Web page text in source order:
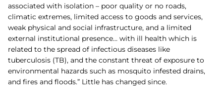
associated with isolation – poor quality or no roads,
climatic extremes, limited access to goods and services,
weak physical and social infrastructure, and a limited
external institutional presence… with ill health which is
related to the spread of infectious diseases like
tuberculosis (TB), and the constant threat of exposure to
environmental hazards such as mosquito infested drains,
and fires and floods.” Little has changed since.